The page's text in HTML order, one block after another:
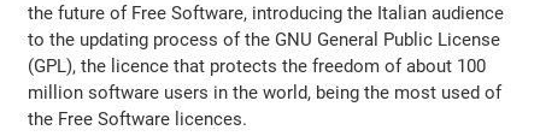
the future of Free Software, introducing the Italian audience
to the updating process of the GNU General Public License
(GPL), the licence that protects the freedom of about 100
million software users in the world, being the most used of
the Free Software licences.